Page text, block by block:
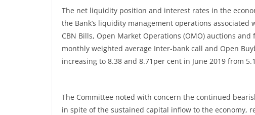
The net liquidity position and interest rates in the
the Bank’s liquidity management operations
CBN Bills, Open Market Operations (OMO) auctions
monthly weighted average Inter-bank call and Open
increasing to 8.38 and 8.71per cent in June 2019 from
The Committee noted with concern the continued
in spite of the sustained capital inflow to the economy,